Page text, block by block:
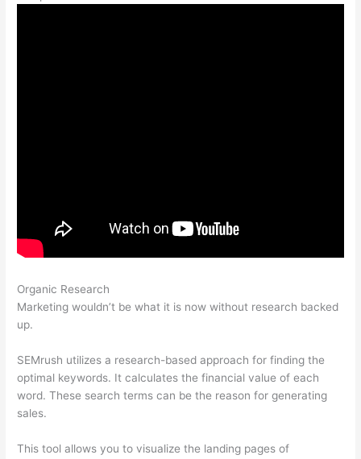
Organic Research
Marketing wouldn’t be what it is now without research backed
up.
SEMrush utilizes a research-based approach for finding the
optimal keywords. It calculates the financial value of each
word. These search terms can be the reason for generating
sales.
This tool allows you to visualize the landing pages of